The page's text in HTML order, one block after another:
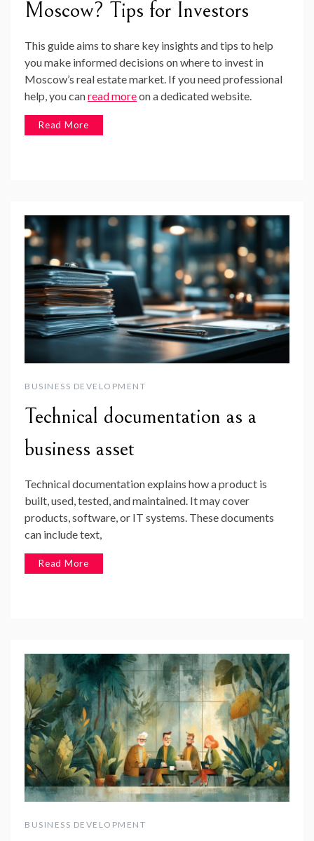
Moscow? Tips for Investors
This guide aims to share key insights and tips to help
you make informed decisions on where to invest in
Moscow’s real estate market. If you need professional
help, you canread moreon a dedicated website.
Read More
BUSINESS DEVELOPMENT
Technical documentation as a
business asset
Technical documentation explains how a product is
built, used, tested, and maintained. It may cover
products, software, or IT systems. These documents
can include text,
Read More
BUSINESS DEVELOPMENT